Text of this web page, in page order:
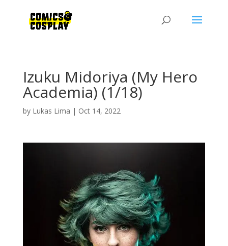
Izuku Midoriya (My Hero
Academia) (1/18)
by Lukas Lima | Oct 14, 2022